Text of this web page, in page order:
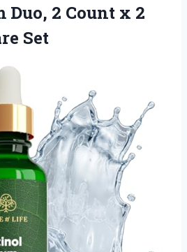
Duo, 2 Count x 2
Set